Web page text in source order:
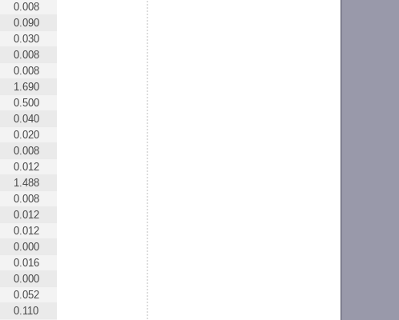
0.008
0.090
0.030
0.008
0.008
1.690
0.500
0.040
0.020
0.008
0.012
1.488
0.008
0.012
0.012
0.000
0.016
0.000
0.052
0.110